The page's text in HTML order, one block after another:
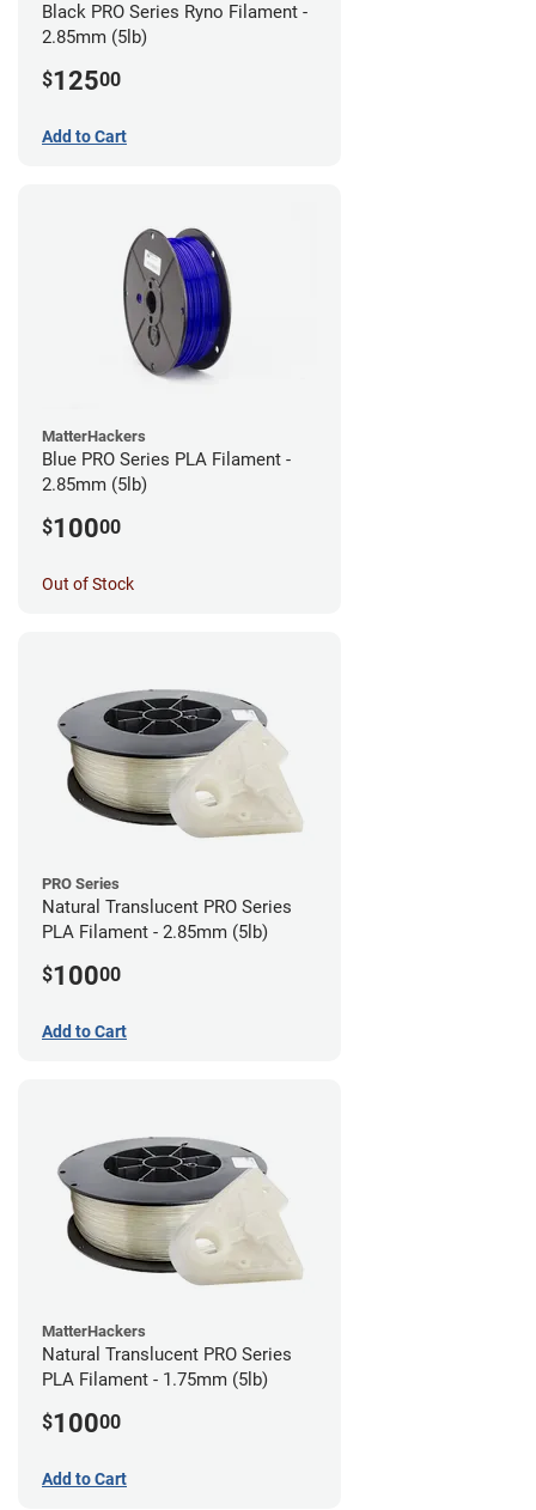
Black PRO Series Ryno Filament -
2.85mm (5lb)
$12500
Add to Cart
MatterHackers
Blue PRO Series PLA Filament -
2.85mm (5lb)
$10000
Out of Stock
PRO Series
Natural Translucent PRO Series
PLA Filament - 2.85mm (5lb)
$10000
Add to Cart
MatterHackers
Natural Translucent PRO Series
PLA Filament - 1.75mm (5lb)
$10000
Add to Cart